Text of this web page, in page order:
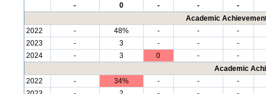
-
0 - -
-
Academic
2022
- 48% - -
-
2023
- 3 - -
-
2024
- 3 0 -
-
Academic
2022
- 34% - -
-